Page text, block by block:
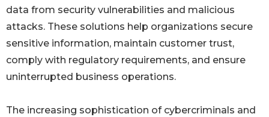
data from security vulnerabilities and malicious
attacks. These solutions help organizations secure
sensitive information, maintain customer trust,
comply with regulatory requirements, and ensure
uninterrupted business operations.
The increasing sophistication of cybercriminals and